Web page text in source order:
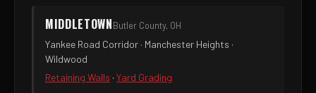
MIDDLETOWN Butler County, OH
Yankee Road Corridor · Manchester Heights ·
Wildwood
Retaining Walls · Yard Grading